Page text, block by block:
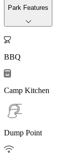
Park Features

BBQ

Camp Kitchen
Dump Point
